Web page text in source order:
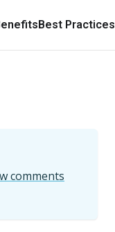
Best Practices
comments